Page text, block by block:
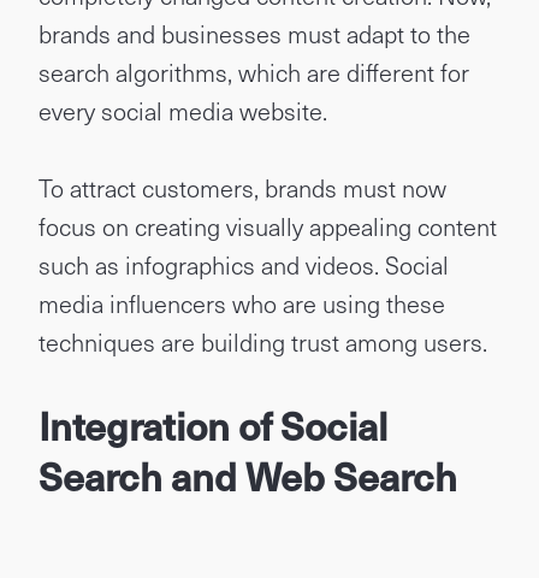
brands and businesses must adapt to the
search algorithms, which are different for
every social media website.
To attract customers, brands must now
focus on creating visually appealing content
such as infographics and videos. Social
media influencers who are using these
techniques are building trust among users.
Integration of Social
Search and Web Search